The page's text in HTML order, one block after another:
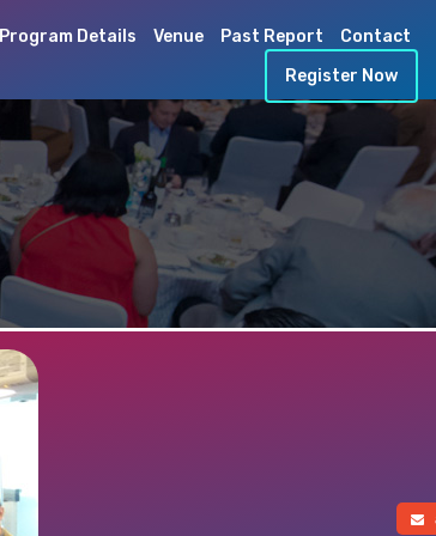
Program Details Venue Past Report
Contact
Register Now